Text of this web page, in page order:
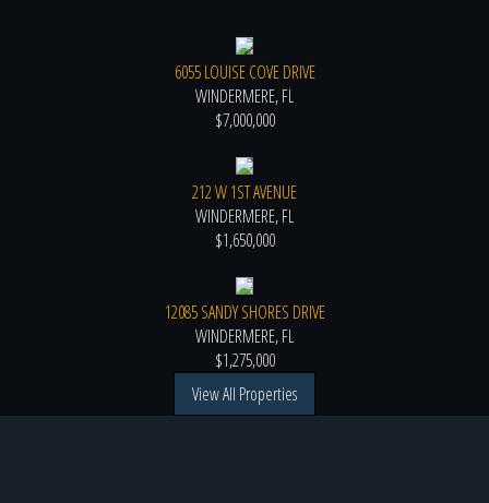
6055 LOUISE COVE DRIVE
WINDERMERE, FL
$7,000,000
212 W 1ST AVENUE
WINDERMERE, FL
$1,650,000
12085 SANDY SHORES DRIVE
WINDERMERE, FL
$1,275,000
View All Properties